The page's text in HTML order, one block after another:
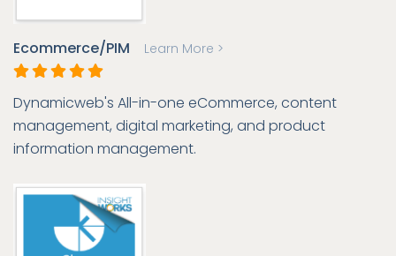
Ecommerce/PIM Learn More >
Dynamicweb's All-in-one eCommerce, content
management, digital marketing, and product
information management.